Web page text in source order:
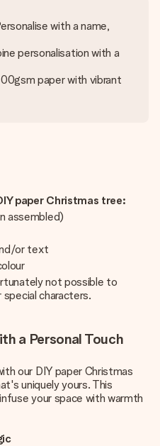
with a name,
personalisation with a
paper with vibrant
paper Christmas tree:
assembled)
or text
not possible to
special characters.
a Personal Touch
our DIY paper Christmas
uniquely yours. This
your space with warmth